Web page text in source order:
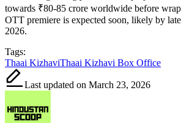
towards ₹80-85 crore worldwide before
OTT premiere is expected soon, likely by
2026.
Tags:
Thaai KizhaviThaai Kizhavi Box Office
Last updated on March 23, 2026